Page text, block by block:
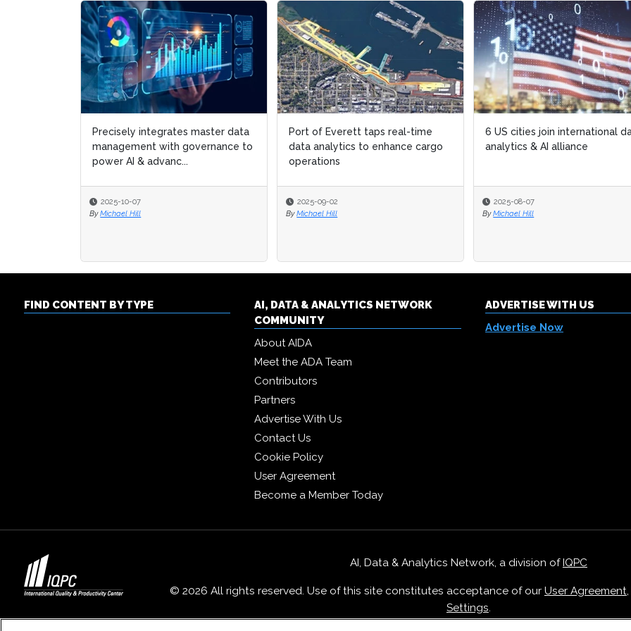
Precisely integrates master data
management with governance to
power AI & advanc...
2025-10-07
By Michael Hill
Port of Everett taps real-time
data analytics to enhance cargo
operations
2025-09-02
By Michael Hill
6 US cities join international
analytics & AI alliance
2025-08-07
By Michael Hill
Port of Everett taps real-time
data analytics to enhance cargo
operations
2025-09-02
By Michael Hill
6 US cities join international
analytics & AI alliance
2025-08-07
By Michael Hill
FIND CONTENT BY TYPE
AI, DATA & ANALYTICS NETWORK
COMMUNITY
About AIDA
Meet the ADA Team
Contributors
Partners
Advertise With Us
Contact Us
Cookie Policy
User Agreement
Become a Member Today
ADVERTISE WITH US
Advertise Now
AI, Data & Analytics Network, a division of IQPC
© 2026 All rights reserved. Use of this site constitutes acceptance of our User Agreement,
Settings.